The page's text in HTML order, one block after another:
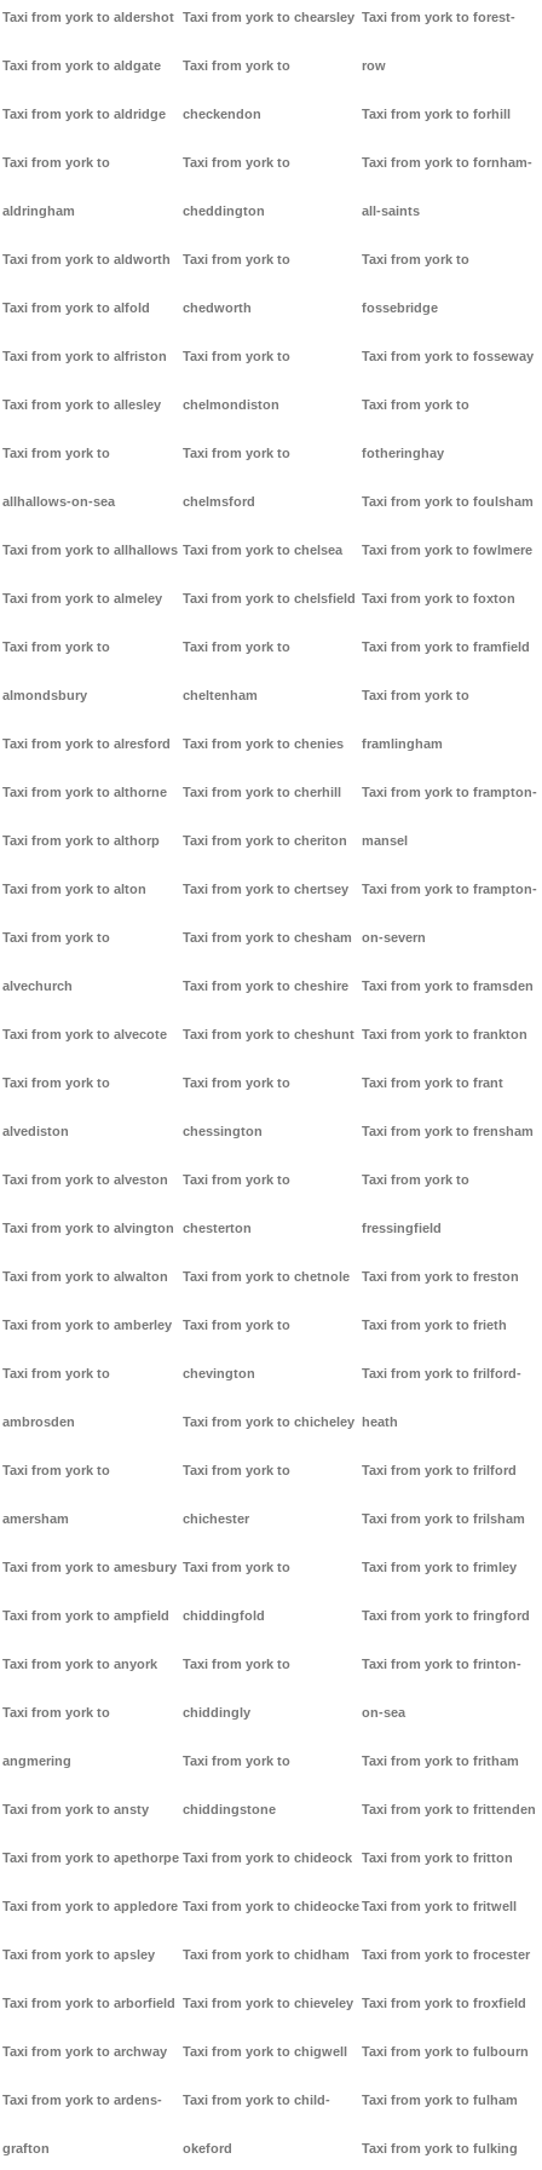
Taxi from york to aldershot
Taxi from york to aldgate
Taxi from york to aldridge
Taxi from york to
aldringham
Taxi from york to aldworth
Taxi from york to alfold
Taxi from york to alfriston
Taxi from york to allesley
Taxi from york to
allhallows-on-sea
Taxi from york to allhallows
Taxi from york to almeley
Taxi from york to
almondsbury
Taxi from york to alresford
Taxi from york to althorne
Taxi from york to althorp
Taxi from york to alton
Taxi from york to
alvechurch
Taxi from york to alvecote
Taxi from york to
alvediston
Taxi from york to alveston
Taxi from york to alvington
Taxi from york to alwalton
Taxi from york to amberley
Taxi from york to
ambrosden
Taxi from york to
amersham
Taxi from york to amesbury
Taxi from york to ampfield
Taxi from york to anyork
Taxi from york to
angmering
Taxi from york to ansty
Taxi from york to apethorpe
Taxi from york to appledore
Taxi from york to apsley
Taxi from york to arborfield
Taxi from york to archway
Taxi from york to ardens-
grafton
Taxi from york to chearsley
Taxi from york to
checkendon
Taxi from york to
cheddington
Taxi from york to
chedworth
Taxi from york to
chelmondiston
Taxi from york to
chelmsford
Taxi from york to chelsea
Taxi from york to chelsfield
Taxi from york to
cheltenham
Taxi from york to chenies
Taxi from york to cherhill
Taxi from york to cheriton
Taxi from york to chertsey
Taxi from york to chesham
Taxi from york to cheshire
Taxi from york to cheshunt
Taxi from york to
chessington
Taxi from york to
chesterton
Taxi from york to chetnole
Taxi from york to
chevington
Taxi from york to chicheley
Taxi from york to
chichester
Taxi from york to
chiddingfold
Taxi from york to
chiddingly
Taxi from york to
chiddingstone
Taxi from york to chideock
Taxi from york to chideocke
Taxi from york to chidham
Taxi from york to chieveley
Taxi from york to chigwell
Taxi from york to child-
okeford
Taxi from york to forest-
row
Taxi from york to forhill
Taxi from york to fornham-
all-saints
Taxi from york to
fossebridge
Taxi from york to fosseway
Taxi from york to
fotheringhay
Taxi from york to foulsham
Taxi from york to fowlmere
Taxi from york to foxton
Taxi from york to framfield
Taxi from york to
framlingham
Taxi from york to frampton-
mansel
Taxi from york to frampton-
on-severn
Taxi from york to framsden
Taxi from york to frankton
Taxi from york to frant
Taxi from york to frensham
Taxi from york to
fressingfield
Taxi from york to freston
Taxi from york to frieth
Taxi from york to frilford-
heath
Taxi from york to frilford
Taxi from york to frilsham
Taxi from york to frimley
Taxi from york to fringford
Taxi from york to frinton-
on-sea
Taxi from york to fritham
Taxi from york to frittenden
Taxi from york to fritton
Taxi from york to fritwell
Taxi from york to frocester
Taxi from york to froxfield
Taxi from york to fulbourn
Taxi from york to fulham
Taxi from york to fulking